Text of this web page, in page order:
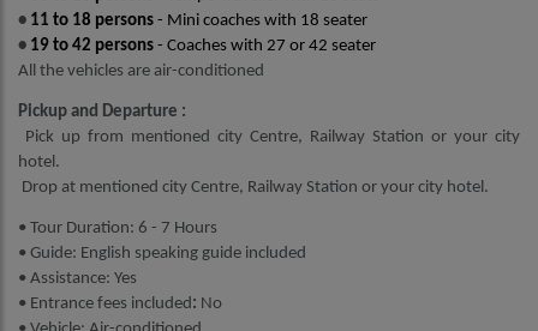
• 11 to 18 persons - Mini coaches with 18 seater
• 19 to 42 persons - Coaches with 27 or 42 seater
All the vehicles are air-conditioned
Pickup and Departure :
Pick up from mentioned city Centre, Railway Station or your city
hotel.
Drop at mentioned city Centre, Railway Station or your city hotel.
• Tour Duration: 6 - 7 Hours
• Guide: English speaking guide included
• Assistance: Yes
• Entrance fees included: No